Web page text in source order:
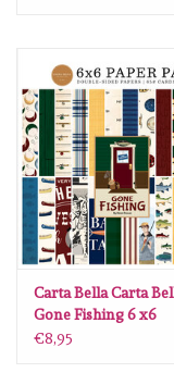
Kleurboeken
Gift cards
Carta Bella Carta
Gone Fishing 6 x6
€8,95